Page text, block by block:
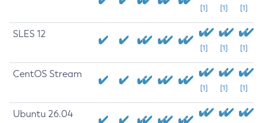
[1] [1] [1]
SLES 12
[1] [1] [1]
CentOS Stream
[1] [1] [1]
Ubuntu 26.04